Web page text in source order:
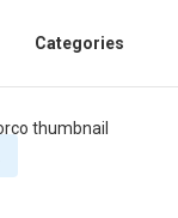
Categories